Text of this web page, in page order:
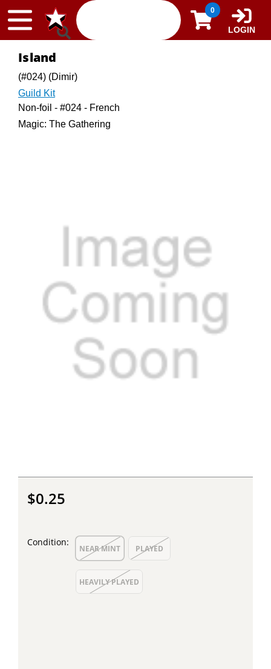
Skip to content 0
LOGIN
Island
(#024) (Dimir)
Guild Kit
Non-foil - #024 - French
Magic: The Gathering
$0.25
Condition:
NEAR MINT PLAYED
HEAVILY PLAYED